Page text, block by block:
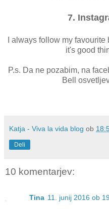
7.
I always follow my
it's good
P.s. Da ne pozabim, na
Bell
Katja - Viva la vida blog ob
Deli
10 komentarjev:
Tina 11. junij 2016 ob